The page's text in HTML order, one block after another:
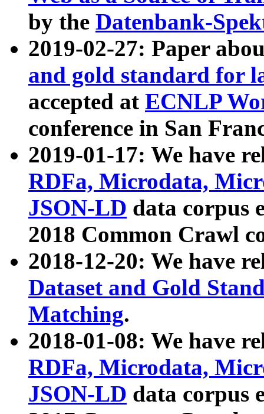
by the Datenbank-
2019-02-27: Paper
and gold standard for
accepted at ECNLP
conference in San
2019-01-17: We have
RDFa, Microdata,
JSON-LD data corpus
2018 Common Crawl
2018-12-20: We have
Dataset and Gold
Matching.
2018-01-08: We have
RDFa, Microdata,
JSON-LD data corpus